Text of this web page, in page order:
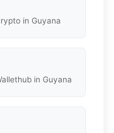
in Guyana
in Guyana